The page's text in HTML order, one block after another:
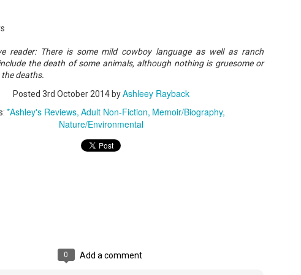
reader: There is some mild cowboy language as well as ranch
the death of some animals, although nothing is gruesome or
deaths.
Posted 3rd October 2014 byAshleey Rayback
*Ashley's Reviews Adult Non-Fiction Memoir/Biography
Nature/Environmental
0 Add a comment
18
A Temporary Goodbye + Summer Romance -
Annabel Monaghan
We're leaving you for the summer!!! Time to spend time with
our family, friends, and a few good books. Before we go,
here's a final review to send you on your way!
Summary: Ali Morris is a professional organizer whose own life is a
hasn’t worn pants with a zipper in longer than she cares to remember.
This time, they get to spend the day making tortillas with their amazing
Tía Sofia in her colorful home.